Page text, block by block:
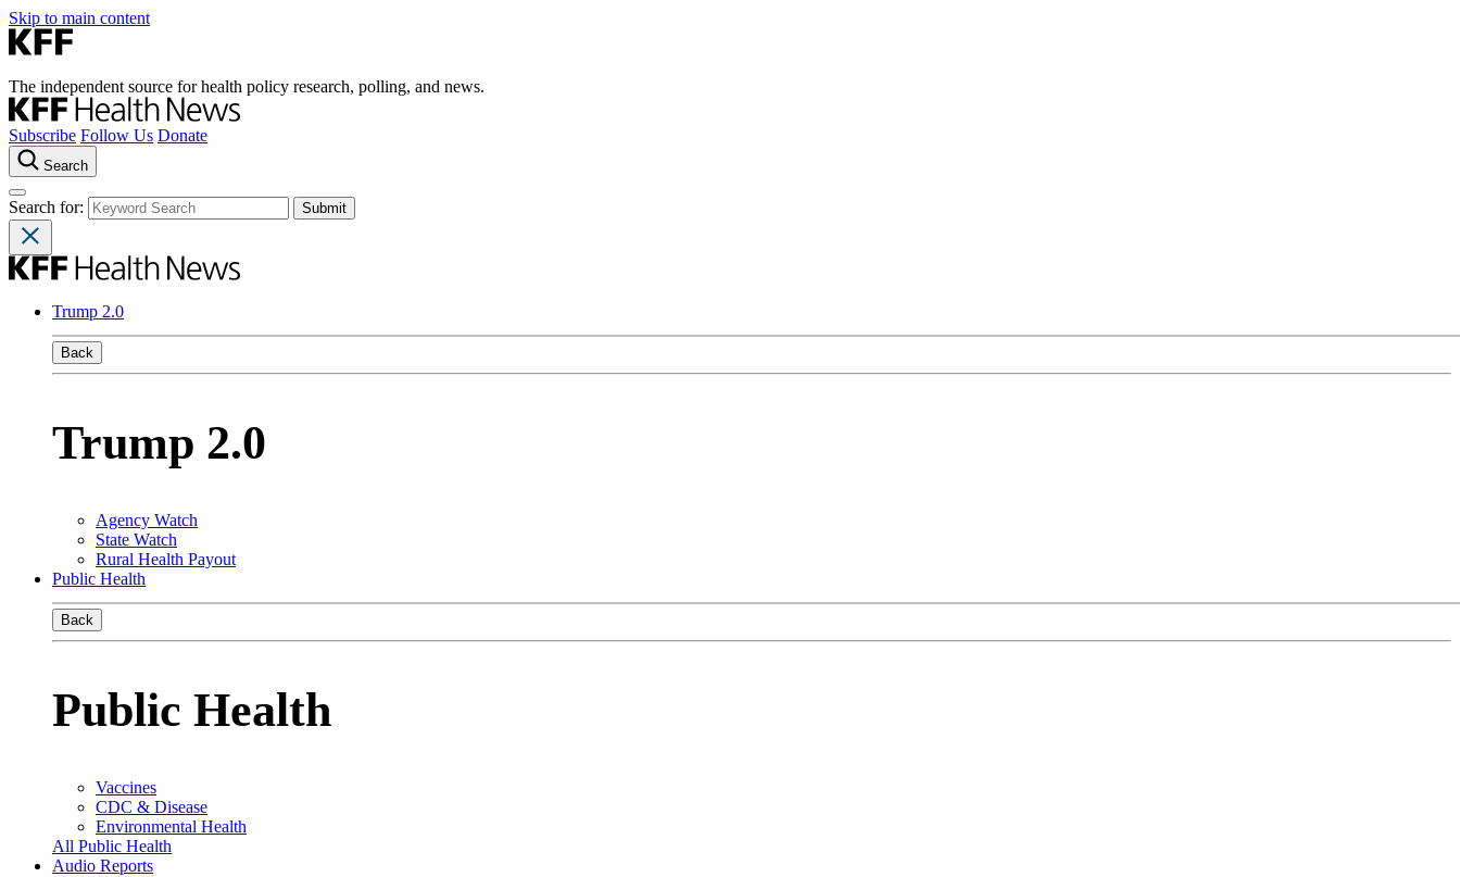
Skip to main content
The independent source for health policy research, polling, and news.
Subscribe Follow Us Donate
Search
Search for:
Trump 2.0
Back
Trump 2.0
Agency Watch
State Watch
Rural Health Payout
Public Health
Back
Public Health
Vaccines
CDC & Disease
Environmental Health
All Public Health
Audio Reports